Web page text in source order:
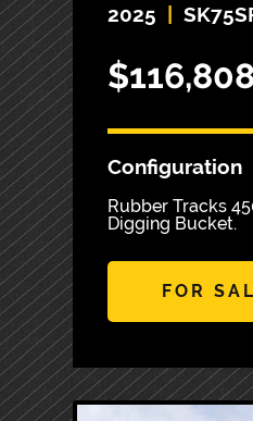
2025
$116,808
Configuration
Rubber Tracks
Digging Bucket.
FOR